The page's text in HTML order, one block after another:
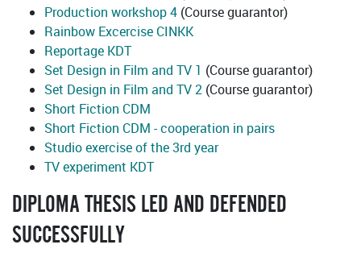
Production workshop 4 (Course guarantor)
Rainbow Excercise CINKK
Reportage KDT
Set Design in Film and TV 1 (Course guarantor)
Set Design in Film and TV 2 (Course guarantor)
Short Fiction CDM
Short Fiction CDM - cooperation in pairs
Studio exercise of the 3rd year
TV experiment KDT
DIPLOMA THESIS LED AND DEFENDED
SUCCESSFULLY